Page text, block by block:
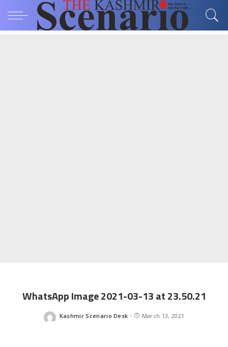
WhatsApp Image 2021-03-13 at 23.50.21
Posted
Kashmir Scenario Desk March 13, 2021